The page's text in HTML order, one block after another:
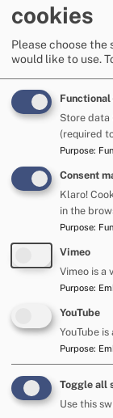
It is important
cognition and
to the learning
To facilitate this,
learning
achieve such an
information about
needs is
promote the child
support equality
through true
cookies
Please choose the
would like to use.
Functional
Store data
(required
Purpose:
Consent
Klaro!
in the
Purpose:
Vimeo
Vimeo is a
Purpose:
YouTube
YouTube
Purpose:
Toggle all
Use this